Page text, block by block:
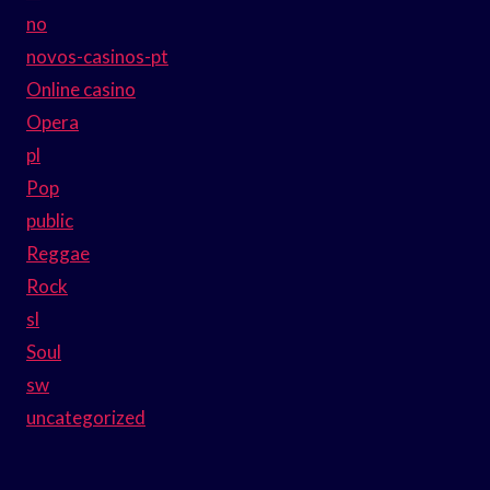
no
novos-casinos-pt
Online casino
Opera
pl
Pop
public
Reggae
Rock
sl
Soul
sw
uncategorized